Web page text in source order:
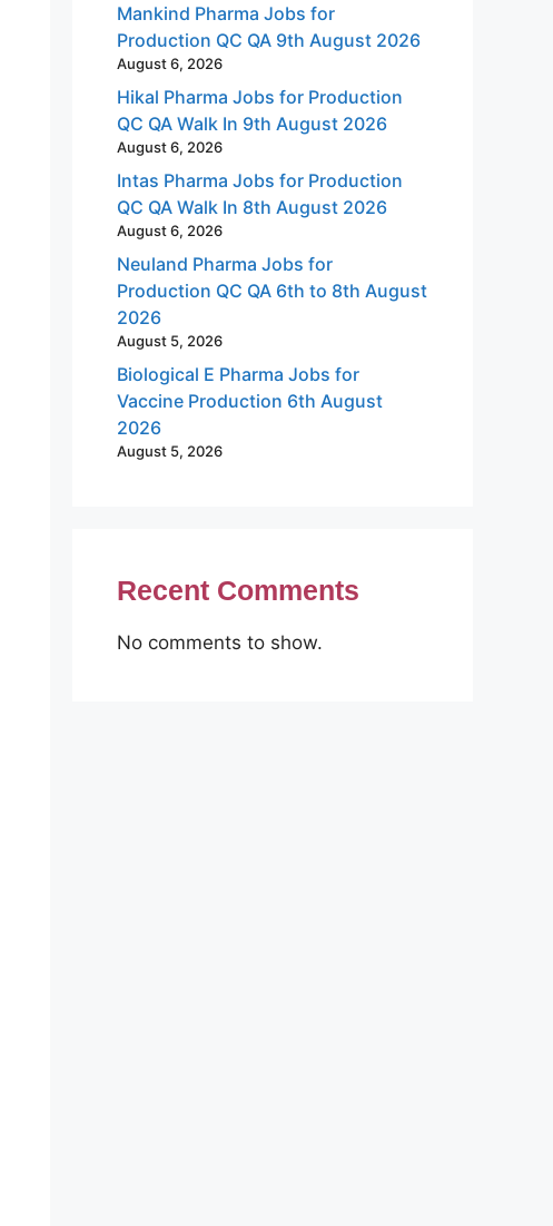
Mankind Pharma Jobs for
Production QC QA 9th August 2026
August 6, 2026
Hikal Pharma Jobs for Production
QC QA Walk In 9th August 2026
August 6, 2026
Intas Pharma Jobs for Production
QC QA Walk In 8th August 2026
August 6, 2026
Neuland Pharma Jobs for
Production QC QA 6th to 8th August
2026
August 5, 2026
Biological E Pharma Jobs for
Vaccine Production 6th August
2026
August 5, 2026
Recent Comments
No comments to show.